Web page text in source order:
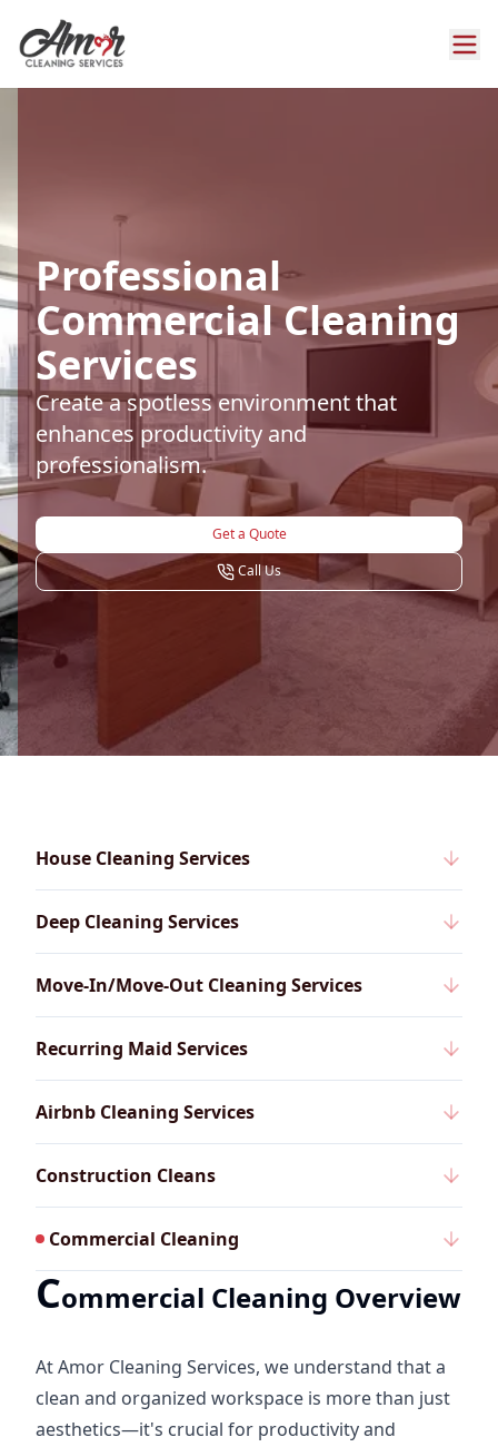
Professional
Commercial Cleaning
Services
Create a spotless environment that
enhances productivity and
professionalism.
Get a Quote
Call Us
House Cleaning Services
Deep Cleaning Services
Move-In/Move-Out Cleaning Services
Recurring Maid Services
Airbnb Cleaning Services
Construction Cleans
Commercial Cleaning
Commercial Cleaning Overview
At Amor Cleaning Services, we understand that a
clean and organized workspace is more than just
aesthetics—it's crucial for productivity and